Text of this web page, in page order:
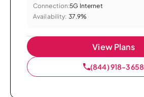
Connection:5G Internet
Availability: 37.9%
View Plans
(844) 918-3658